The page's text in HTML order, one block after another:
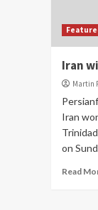
Iran
Martin
Iran
on
Read